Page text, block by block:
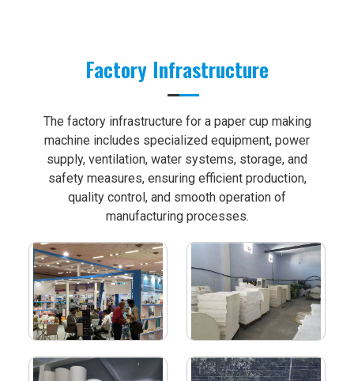
Factory Infrastructure
The factory infrastructure for a paper cup making
machine includes specialized equipment, power
supply, ventilation, water systems, storage, and
safety measures, ensuring efficient production,
quality control, and smooth operation of
manufacturing processes.